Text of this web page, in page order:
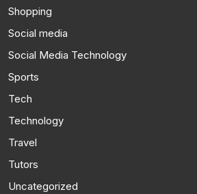
Shopping
Social media
Social Media Technology
Sports
Tech
Technology
Travel
Tutors
Uncategorized